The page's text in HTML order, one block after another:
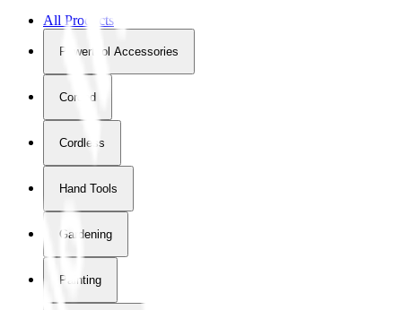
All Products
Powertool Accessories
Corded
Cordless
Hand Tools
Gardening
Painting